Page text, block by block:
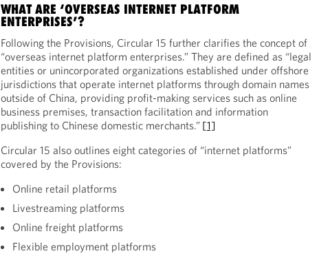
WHAT ARE ‘OVERSEAS INTERNET PLATFORM
ENTERPRISES’?
Following the Provisions, Circular 15 further clarifies the concept of
“overseas internet platform enterprises.” They are defined as “legal
entities or unincorporated organizations established under offshore
jurisdictions that operate internet platforms through domain names
outside of China, providing profit-making services such as online
business premises, transaction facilitation and information
publishing to Chinese domestic merchants.” [1]
Circular 15 also outlines eight categories of “internet platforms”
covered by the Provisions:
Online retail platforms
Livestreaming platforms
Online freight platforms
Flexible employment platforms